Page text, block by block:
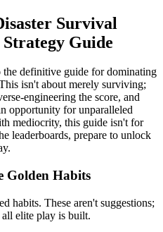
Survival
Guide
the definitive guide for dominating
isn't about merely surviving;
engineering the score, and
opportunity for unparalleled
mediocrity, this guide isn't for
leaderboards, prepare to unlock
Golden Habits
habits. These aren't suggestions;
elite play is built.